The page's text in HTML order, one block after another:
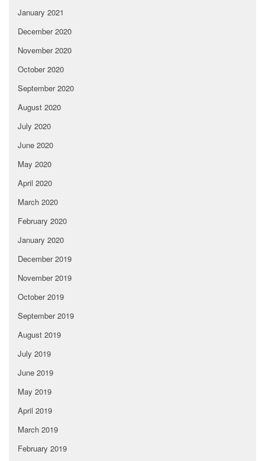
January 2021
December 2020
November 2020
October 2020
September 2020
August 2020
July 2020
June 2020
May 2020
April 2020
March 2020
February 2020
January 2020
December 2019
November 2019
October 2019
September 2019
August 2019
July 2019
June 2019
May 2019
April 2019
March 2019
February 2019